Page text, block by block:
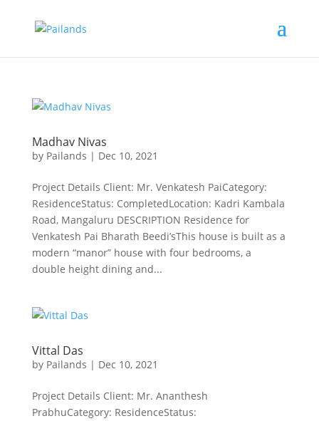
Madhav Nivas
by Pailands | Dec 10, 2021
Project Details Client: Mr. Venkatesh PaiCategory:
ResidenceStatus: CompletedLocation: Kadri Kambala
Road, Mangaluru DESCRIPTION Residence for
Venkatesh Pai Bharath Beedi’sThis house is built as a
modern “manor” house with four bedrooms, a
double height dining and...
Vittal Das
by Pailands | Dec 10, 2021
Project Details Client: Mr. Ananthesh
PrabhuCategory: ResidenceStatus: